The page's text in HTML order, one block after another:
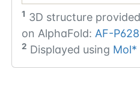
1 3D structure
on AlphaFold: AF-
2 Displayed using Mol*